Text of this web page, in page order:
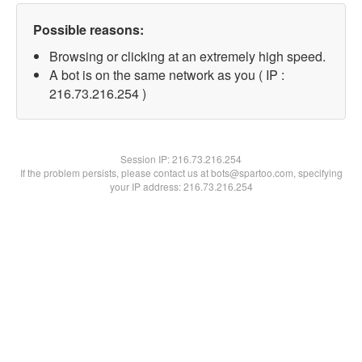
Possible reasons:
Browsing or clicking at an extremely high speed.
A bot is on the same network as you ( IP :
216.73.216.254 )
Session IP:216.73.216.254
If the problem persists, please contact us at bots@spartoo.com, specifying
your IP address: 216.73.216.254